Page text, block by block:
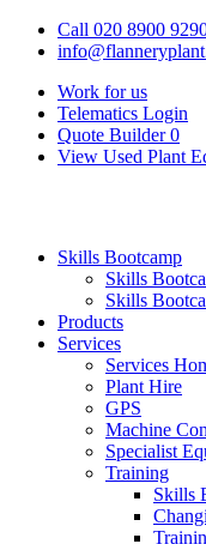
Call 020 8900
Work for us
Telematics Login
Quote Builder 0
View Used Plant
Skills Bootcamp
Skills
Skills
Products
Services
Services
Plant Hire
GPS
Machine
Specialist
Training
Skills